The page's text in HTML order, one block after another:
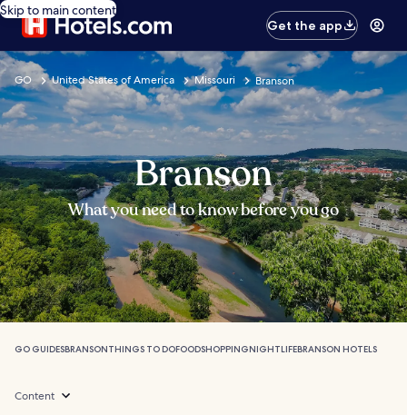
Skip to main content
Get the app
GO United States of America Missouri Branson
Branson
What you need to know before you go
GO GUIDESBRANSONTHINGS TO DOFOODSHOPPINGNIGHTLIFEBRANSON HOTELS
Content